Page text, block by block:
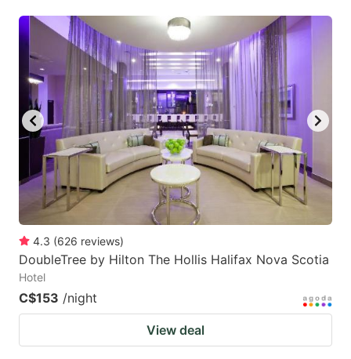
4.3 (626 reviews)
DoubleTree by Hilton The Hollis Halifax Nova Scotia
Hotel
C$153 /night
View deal